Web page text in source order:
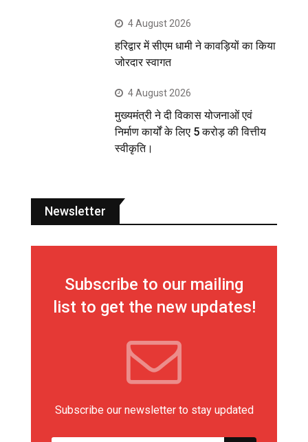
4 August 2026
हरिद्वार में सीएम धामी ने कावड़ियों का किया
जोरदार स्वागत
4 August 2026
मुख्यमंत्री ने दी विकास योजनाओं एवं
निर्माण कार्यों के लिए 5 करोड़ की वित्तीय
स्वीकृति।
Newsletter
Subscribe to our mailing
list to get the new updates!
Subscribe our newsletter to stay updated